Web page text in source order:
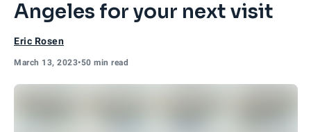
Angeles for your next visit
Eric Rosen
March 13, 2023•50 min read